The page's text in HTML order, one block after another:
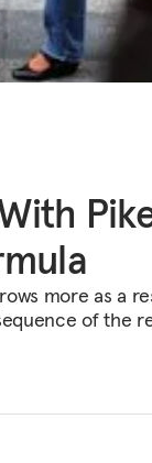
more as a
of the